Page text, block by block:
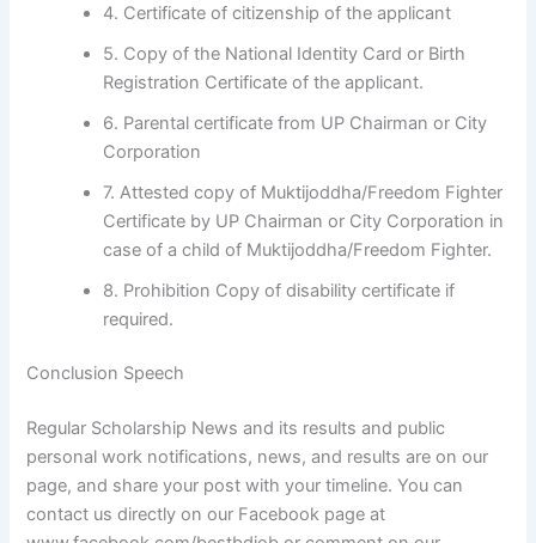
4. Certificate of citizenship of the applicant
5. Copy of the National Identity Card or Birth
Registration Certificate of the applicant.
6. Parental certificate from UP Chairman or City
Corporation
7. Attested copy of Muktijoddha/Freedom Fighter
Certificate by UP Chairman or City Corporation in
case of a child of Muktijoddha/Freedom Fighter.
8. Prohibition Copy of disability certificate if
required.
Conclusion Speech
Regular Scholarship News and its results and public
personal work notifications, news, and results are on our
page, and share your post with your timeline. You can
contact us directly on our Facebook page at